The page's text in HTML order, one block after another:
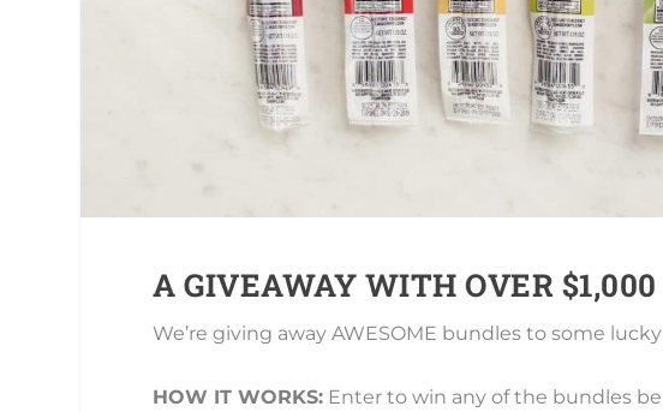
A GIVEAWAY WITH OVER
We’re giving away AWESOME bundles to some
HOW IT WORKS: Enter to win any of the bundles